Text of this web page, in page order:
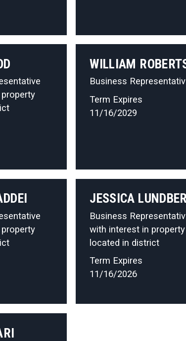
WILLIAM
Business
Term Expires
11/16/2029
JESSICA
Business
with interest in property
located in district
Term Expires
11/16/2026